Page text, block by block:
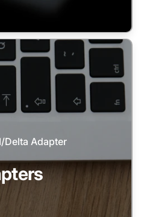
Delta Adapter